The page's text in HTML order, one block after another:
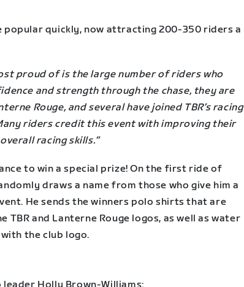
popular quickly, now attracting 200-350 riders a
proud of is the large number of riders who
and strength through the chase, they are
Rouge, and several have joined TBR’s racing
riders credit this event with improving their
racing skills.”
to win a special prize! On the first ride of
draws a name from those who give him a
He sends the winners polo shirts that are
TBR and Lanterne Rouge logos, as well as water
the club logo.
Holly Brown-Williams: